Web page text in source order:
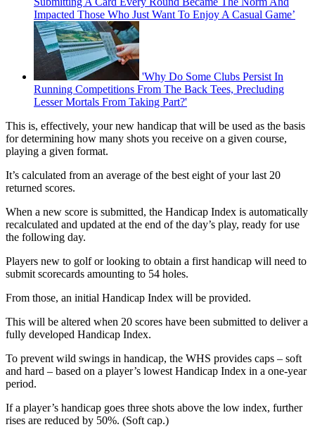
Impacted Those Who Just Want To Enjoy A Casual Game’
'Why Do Some Clubs Persist In
Running Competitions From The Back Tees, Precluding
Lesser Mortals From Taking Part?'
This is, effectively, your new handicap that will be used as the basis
for determining how many shots you receive on a given course,
playing a given format.
It’s calculated from an average of the best eight of your last 20
returned scores.
When a new score is submitted, the Handicap Index is automatically
recalculated and updated at the end of the day’s play, ready for use
the following day.
Players new to golf or looking to obtain a first handicap will need to
submit scorecards amounting to 54 holes.
From those, an initial Handicap Index will be provided.
This will be altered when 20 scores have been submitted to deliver a
fully developed Handicap Index.
To prevent wild swings in handicap, the WHS provides caps – soft
and hard – based on a player’s lowest Handicap Index in a one-year
period.
If a player’s handicap goes three shots above the low index, further
rises are reduced by 50%. (Soft cap.)